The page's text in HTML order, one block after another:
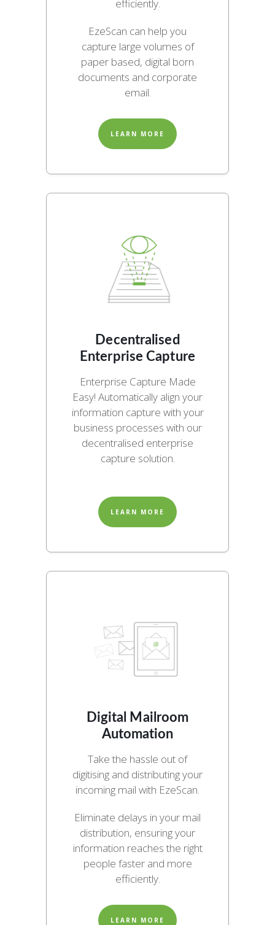
efficiently.
EzeScan can help you
capture large volumes of
paper based, digital born
documents and corporate
email.
LEARN MORE
Decentralised
Enterprise Capture
Enterprise Capture Made
Easy! Automatically align your
information capture with your
business processes with our
decentralised enterprise
capture solution.
LEARN MORE
Digital Mailroom
Automation
Take the hassle out of
digitising and distributing your
incoming mail with EzeScan.
Eliminate delays in your mail
distribution, ensuring your
information reaches the right
people faster and more
efficiently.
LEARN MORE